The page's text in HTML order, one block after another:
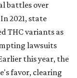
battles over
2021, state
THC variants as
lawsuits
this year, the
favor, clearing